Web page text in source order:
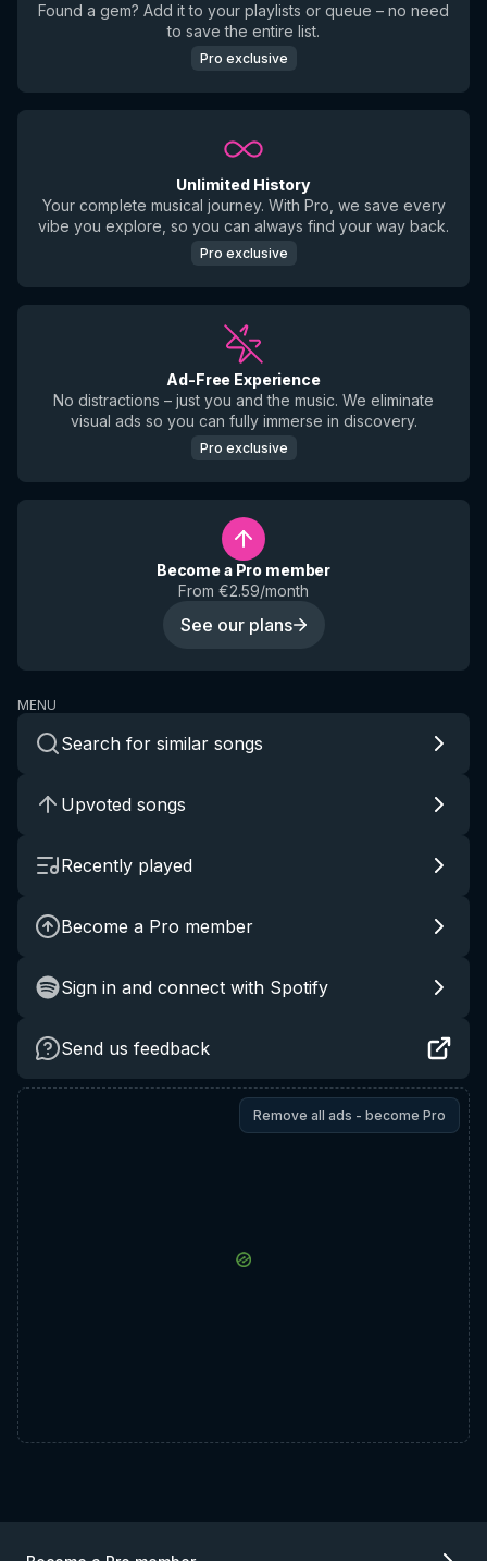
Found a gem? Add it to your playlists or queue – no need
to save the entire list.
Pro exclusive
Unlimited History
Your complete musical journey. With Pro, we save every
vibe you explore, so you can always find your way back.
Pro exclusive
Ad-Free Experience
No distractions – just you and the music. We eliminate
visual ads so you can fully immerse in discovery.
Pro exclusive
Become a Pro member
From €2.59/month
See our plans
MENU
Search for similar songs
Upvoted songs
Recently played
Become a Pro member
Sign in and connect with Spotify
Send us feedback
Remove all ads - become Pro